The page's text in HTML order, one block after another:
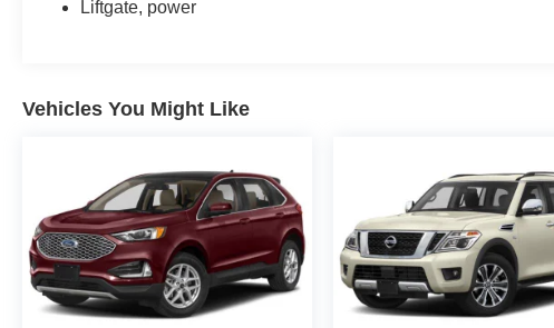
Liftgate, power
Vehicles You Might Like